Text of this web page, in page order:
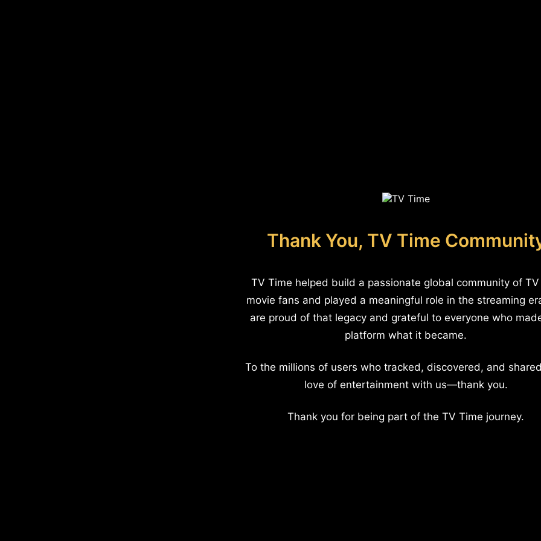
Thank You, TV Time
TV Time helped build a passionate global community of
movie fans and played a meaningful role in the streaming
are proud of that legacy and grateful to everyone who
platform what it became.
To the millions of users who tracked, discovered, and
love of entertainment with us—thank you.
Thank you for being part of the TV Time journey.